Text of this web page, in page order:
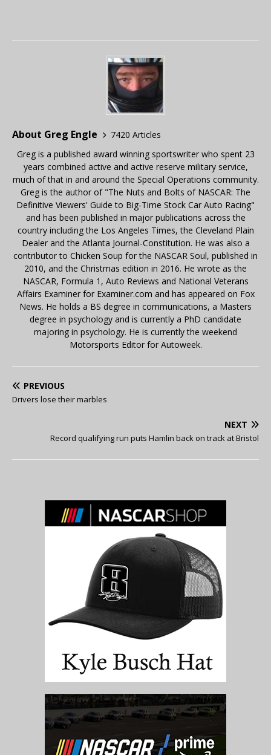
About Greg Engle
7420 Articles
Greg is a published award winning sportswriter who spent 23
years combined active and active reserve military service,
much of that in and around the Special Operations community.
Greg is the author of "The Nuts and Bolts of NASCAR: The
Definitive Viewers' Guide to Big-Time Stock Car Auto Racing"
and has been published in major publications across the
country including the Los Angeles Times, the Cleveland Plain
Dealer and the Atlanta Journal-Constitution. He was also a
contributor to Chicken Soup for the NASCAR Soul, published in
2010, and the Christmas edition in 2016. He wrote as the
NASCAR, Formula 1, Auto Reviews and National Veterans
Affairs Examiner for Examiner.com and has appeared on Fox
News. He holds a BS degree in communications, a Masters
degree in psychology and is currently a PhD candidate
majoring in psychology. He is currently the weekend
Motorsports Editor for Autoweek.
PREVIOUS
Drivers lose their marbles
NEXT
Record qualifying run puts Hamlin back on track at Bristol